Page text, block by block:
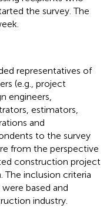
the survey. The
representatives of
(e.g., project
engineers,
estimators,
and
to the survey
from the perspective
construction project
The inclusion criteria
based and
industry.